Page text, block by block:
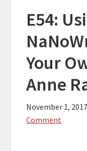
E54:
Your
Anne
November 1, 2017
Comment